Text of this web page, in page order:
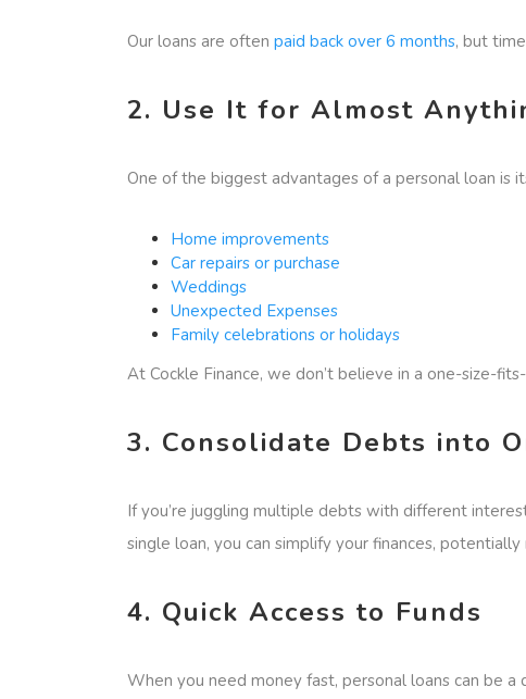
Our loans are often paid back over 6 months, but
2. Use It for Almost
One of the biggest advantages of a personal loan is
Home improvements
Car repairs or purchase
Weddings
Unexpected Expenses
Family celebrations or holidays
At Cockle Finance, we don’t believe in a one-size-
3. Consolidate Debts into
If you’re juggling multiple debts with different
single loan, you can simplify your finances,
4. Quick Access to Funds
When you need money fast, personal loans can be